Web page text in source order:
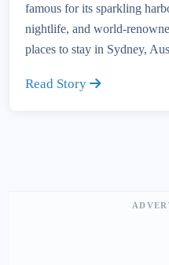
famous for its sparkling
nightlife, and world-
places to stay in Sydney,
Read Story